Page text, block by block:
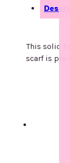
Coral
This solid
scarf is